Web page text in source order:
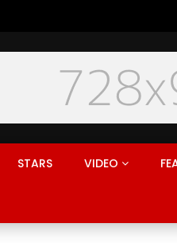
STARS VIDEO